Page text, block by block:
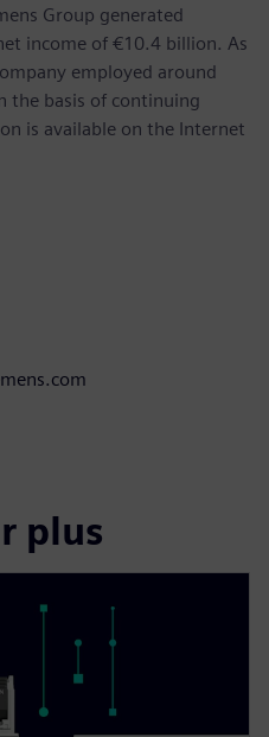
Group generated
income of €10.4 billion. As
employed around
the basis of continuing
is available on the Internet
plus